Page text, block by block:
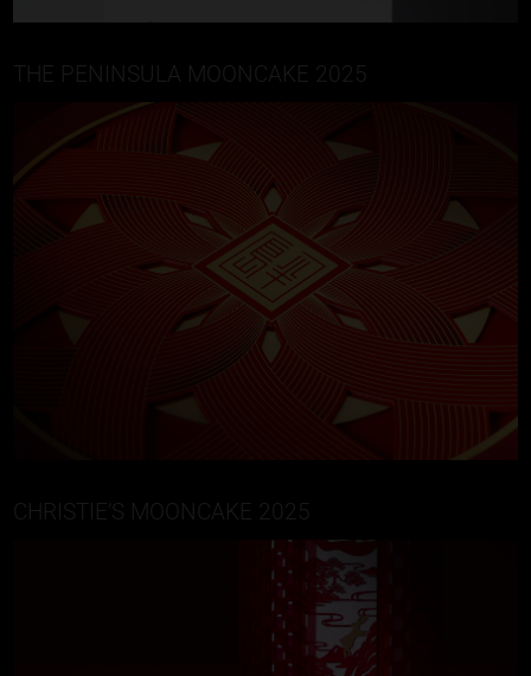
THE PENINSULA MOONCAKE 2025
CHRISTIE’S MOONCAKE 2025